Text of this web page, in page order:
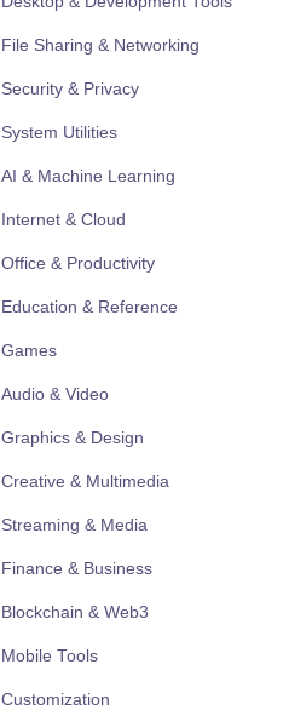
File Sharing & Networking
Security & Privacy
System Utilities
AI & Machine Learning
Internet & Cloud
Office & Productivity
Education & Reference
Games
Audio & Video
Graphics & Design
Creative & Multimedia
Streaming & Media
Finance & Business
Blockchain & Web3
Mobile Tools
Customization